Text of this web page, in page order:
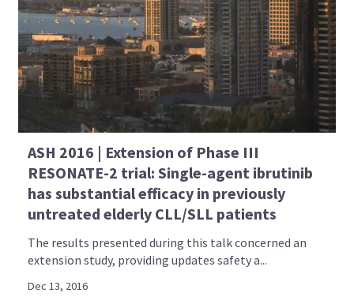
ASH 2016 | Extension of Phase III
RESONATE-2 trial: Single-agent ibrutinib
has substantial efficacy in previously
untreated elderly CLL/SLL patients
The results presented during this talk concerned an
extension study, providing updates safety a...
Dec 13, 2016